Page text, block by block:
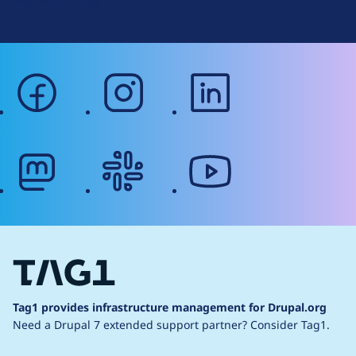
facebook instagram
Tag1 provides infrastructure management for Drupal.org
Need a Drupal 7 extended support partner? Consider Tag1.